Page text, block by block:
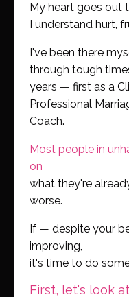
My heart goes out
I understand hurt,
I've been there
through tough
years — first as a
Professional
Coach.
Most people in
on
what they're
worse.
If — despite your
improving,
it's time to do
First, let's look at